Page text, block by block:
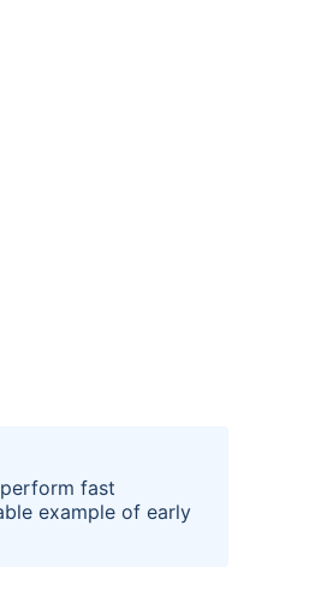
fast
example of early